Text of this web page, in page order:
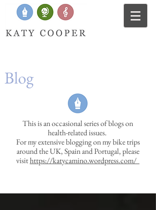
Blog
This is an occasional series of blogs on
health-related issues.
For my extensive blogging on my bike trips
around the UK, Spain and Portugal, please
visithttps://katycamino.wordpress.com/